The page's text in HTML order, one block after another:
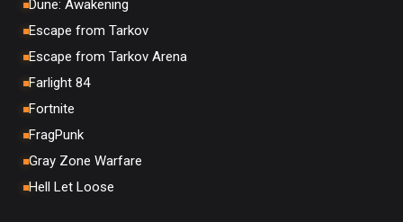
Dune: Awakening
Escape from Tarkov
Escape from Tarkov Arena
Farlight 84
Fortnite
FragPunk
Gray Zone Warfare
Hell Let Loose